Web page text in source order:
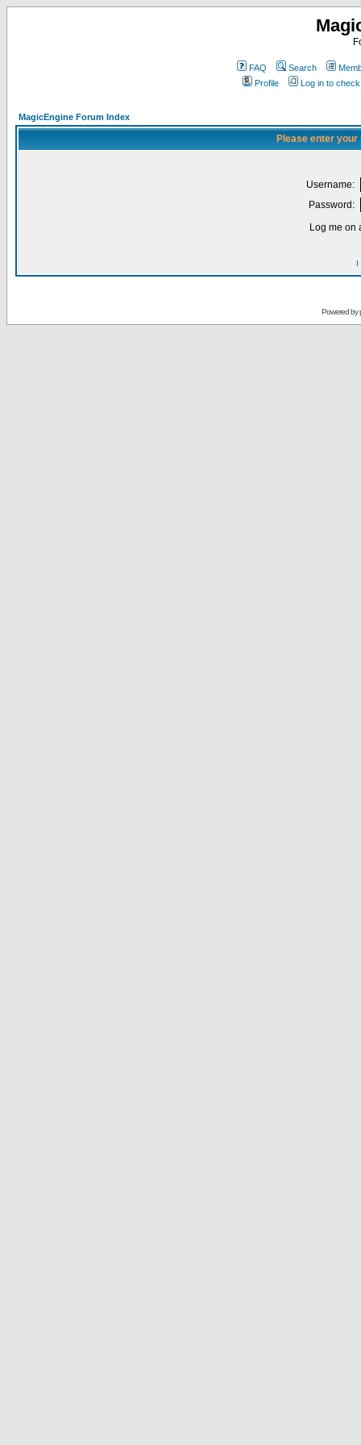
FAQ Search
Profile
Log in to
MagicEngine Forum Index
Please enter
Username:
Password:
Log me on
I
Powered by